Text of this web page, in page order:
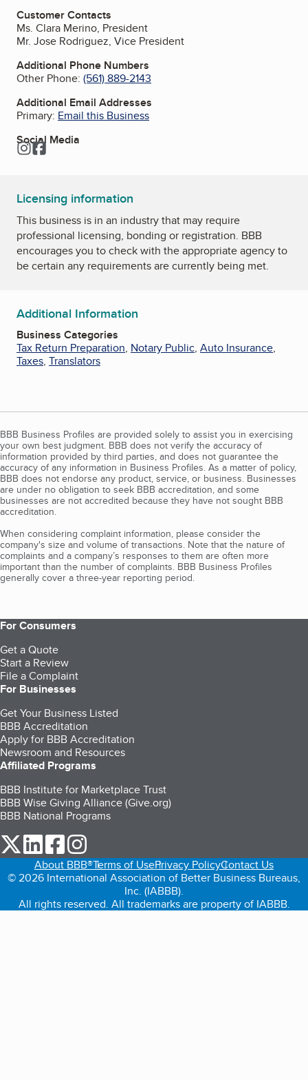
Customer Contacts
Ms. Clara Merino, President
Mr. Jose Rodriguez, Vice President
Additional Phone Numbers
Other Phone: (561) 889-2143
Additional Email Addresses
Primary: Email this Business
Social Media
Instagram
Facebook
Licensing information
This business is in an industry that may require
professional licensing, bonding or registration. BBB
encourages you to check with the appropriate agency to
be certain any requirements are currently being met.
Additional Information
Business Categories
Tax Return Preparation, Notary Public, Auto Insurance,
Taxes, Translators
BBB Business Profiles are provided solely to assist you in exercising
your own best judgment. BBB does not verify the accuracy of
information provided by third parties, and does not guarantee the
accuracy of any information in Business Profiles. As a matter of policy,
BBB does not endorse any product, service, or business. Businesses
are under no obligation to seek BBB accreditation, and some
businesses are not accredited because they have not sought BBB
accreditation.
When considering complaint information, please consider the
company's size and volume of transactions. Note that the nature of
complaints and a company’s responses to them are often more
important than the number of complaints. BBB Business Profiles
generally cover a three-year reporting period.
For Consumers
Get a Quote
Start a Review
File a Complaint
For Businesses
Get Your Business Listed
BBB Accreditation
Apply for BBB Accreditation
Newsroom and Resources
Affiliated Programs
BBB Institute for Marketplace Trust
BBB Wise Giving Alliance (Give.org)
BBB National Programs
our Twitter (opens in a new tab)
our LinkedIn (opens in a new tab)
our Facebook (opens in a new tab)
About BBB®Terms of UsePrivacy PolicyContact Us
© 2026 International Association of Better Business Bureaus,
Inc. (IABBB).
All rights reserved. All trademarks are property of IABBB.